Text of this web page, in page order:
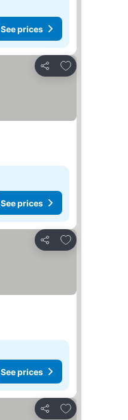
See prices
Share
Add to favorites
See prices
Share
Add to favorites
See prices
Share
Add to favorites